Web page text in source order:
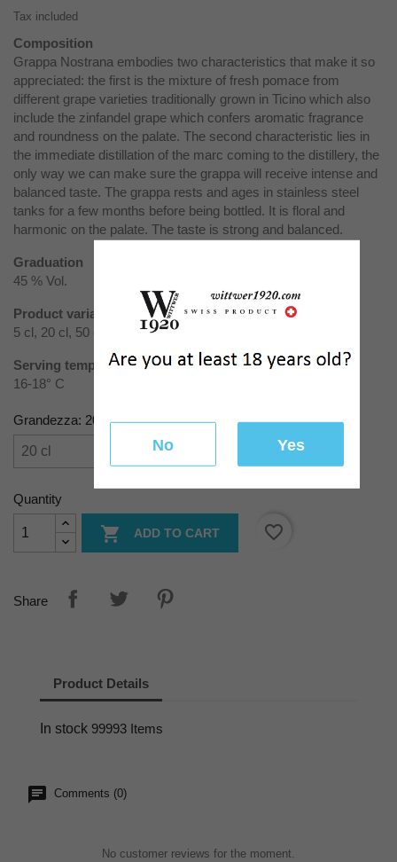
No Yes
Tax included
Composition
Grappa Nostrana embodies two characteristics that make it so
appreciated: the first is the mixture of fresh pomace from
different grape varieties traditionally grown in Ticino which also
include the zinfandel grape which confers aromatic fragrance
and roundness on the palate. The second characteristic lies in
the immediate distillation of the marc coming to the distillery, the
only way we can make sure the grappa will receive intense and
balanced taste. The grappa rests and ages in stainless steel
tanks for a few months before being bottled. It is floral and
harmonic on the palate. The taste is strong and balanced.
Graduation
45 % Vol.
Product variants
5 cl, 20 cl, 50 cl, 70 cl, 100 cl
Serving temperature
16-18° C
Grandezza: 20 cl
Quantity
 ADD TO CART favorite_border
Share
Product Details
In stock 99993 Items
Comments (0)
No customer reviews for the moment.